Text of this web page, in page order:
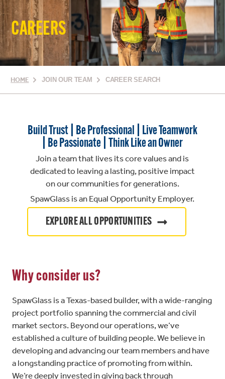
CAREERS
HOME JOIN OUR TEAM CAREER SEARCH
Build Trust | Be Professional | Live Teamwork
| Be Passionate | Think Like an Owner
Join a team that lives its core values and is
dedicated to leaving a lasting, positive impact
on our communities for generations.
SpawGlass is an Equal Opportunity Employer.
EXPLORE ALL OPPORTUNITIES
Why consider us?
SpawGlass is a Texas-based builder, with a wide-ranging
project portfolio spanning the commercial and civil
market sectors. Beyond our operations, we’ve
established a culture of building people. We believe in
developing and advancing our team members and have
a longstanding practice of promoting from within.
We’re deeply invested in giving back through